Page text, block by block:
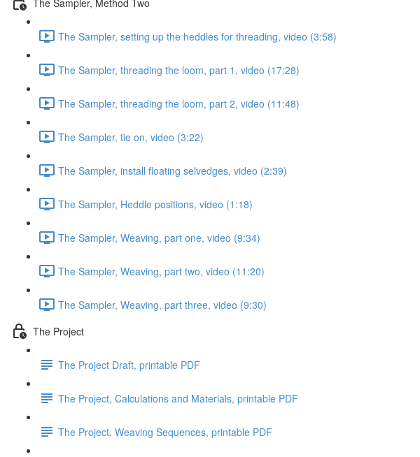
The Sampler, setting up the heddles for threading, video (3:58)
The Sampler, threading the loom, part 1, video (17:28)
The Sampler, threading the loom, part 2, video (11:48)
The Sampler, tie on, video (3:22)
The Sampler, install floating selvedges, video (2:39)
The Sampler, Heddle positions, video (1:18)
The Sampler, Weaving, part one, video (9:34)
The Sampler, Weaving, part two, video (11:20)
The Sampler, Weaving, part three, video (9:30)
The Project
The Project Draft, printable PDF
The Project, Calculations and Materials, printable PDF
The Project, Weaving Sequences, printable PDF